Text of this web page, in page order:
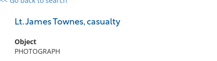
Lt. James Townes, casualty
Object
PHOTOGRAPH
0 results